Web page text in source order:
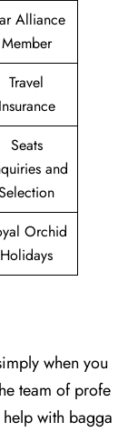
Alliance
Member
Travel
Insurance
Seats
and
Orchid
Holidays
when you
team of profe
with bagga